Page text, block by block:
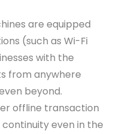
are equipped
(such as Wi-Fi
with the
from anywhere
beyond.
offline transaction
continuity even in the